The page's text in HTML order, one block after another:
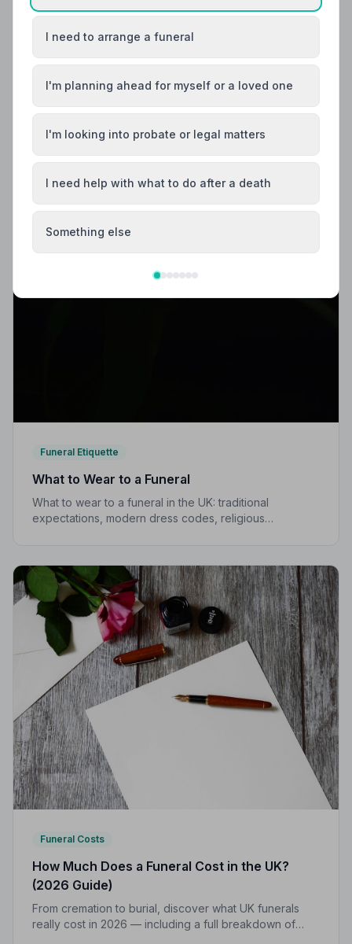
Funeral Etiquette
What to Wear to a Funeral
What to wear to a funeral in the UK: traditional
expectations, modern dress codes, religious
Funeral Costs
How Much Does a Funeral Cost in the UK?
(2026 Guide)
From cremation to burial, discover what UK funerals
really cost in 2026 — including a full breakdown of
I need to arrange a funeral
I'm planning ahead for myself or a loved one
I'm looking into probate or legal matters
I need help with what to do after a death
Something else